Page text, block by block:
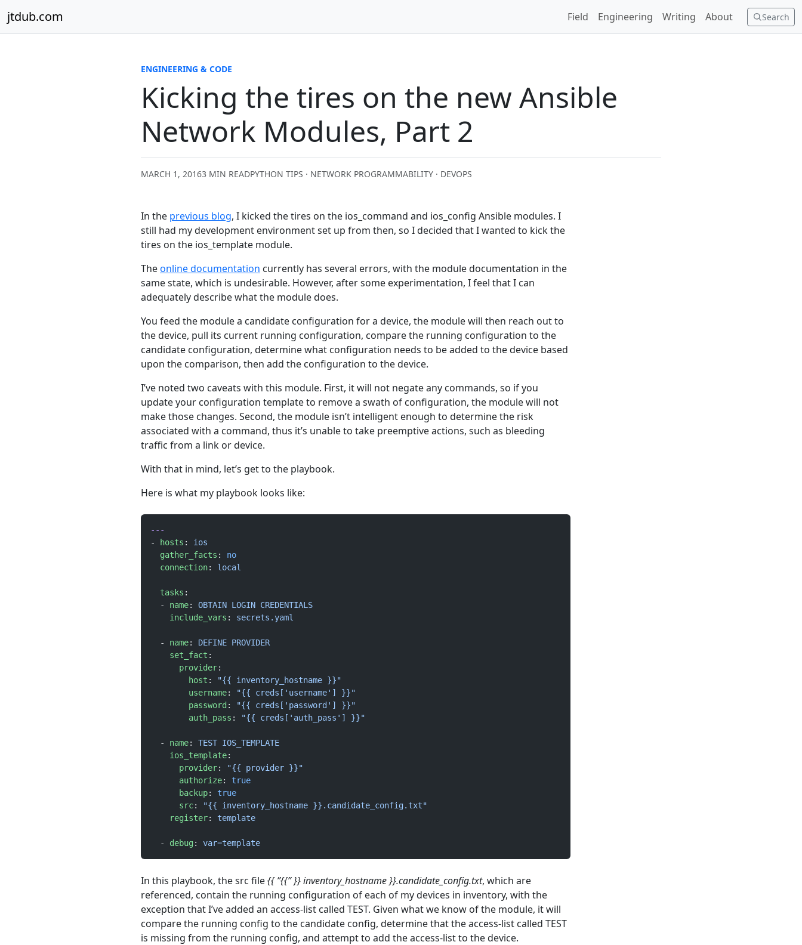
jtdub.com Search
Field Engineering Writing About
ENGINEERING & CODE
Kicking the tires on the new Ansible
Network Modules, Part 2
MARCH 1, 20163 MIN READPYTHON TIPS · NETWORK PROGRAMMABILITY · DEVOPS
In the previous blog, I kicked the tires on the ios_command and ios_config Ansible modules. I
still had my development environment set up from then, so I decided that I wanted to kick the
tires on the ios_template module.
Theonline documentation currently has several errors, with the module documentation in the
same state, which is undesirable. However, after some experimentation, I feel that I can
adequately describe what the module does.
You feed the module a candidate configuration for a device, the module will then reach out to
the device, pull its current running configuration, compare the running configuration to the
candidate configuration, determine what configuration needs to be added to the device based
upon the comparison, then add the configuration to the device.
I’ve noted two caveats with this module. First, it will not negate any commands, so if you
update your configuration template to remove a swath of configuration, the module will not
make those changes. Second, the module isn’t intelligent enough to determine the risk
associated with a command, thus it’s unable to take preemptive actions, such as bleeding
traffic from a link or device.
With that in mind, let’s get to the playbook.
Here is what my playbook looks like:
---
-
hosts : ios
  gather_facts
: no
  connection
: local
  tasks
:
  -
name: OBTAIN LOGIN CREDENTIALS
    include_vars
: secrets.yaml
  -
name: DEFINE PROVIDER
    set_fact
:
      provider
:
        host
:
"{{ inventory_hostname }}"
        username
:
"{{ creds['username'] }}"
        password
:
"{{ creds['password'] }}"
        auth_pass
: "{{ creds['auth_pass'] }}"
  -
name: TEST IOS_TEMPLATE
    ios_template
:
      provider
:
"{{ provider }}"
      authorize
: true
      backup
: true
      src
:
"{{ inventory_hostname }}.candidate_config.txt"
    register
: template
  -
debug : var=template
In this playbook, the src file{{ ”{{” }} inventory_hostname }}.candidate_config.txt, which are
referenced, contain the running configuration of each of my devices in inventory, with the
exception that I’ve added an access-list called TEST. Given what we know of the module, it will
compare the running config to the candidate config, determine that the access-list called TEST
is missing from the running config, and attempt to add the access-list to the device.